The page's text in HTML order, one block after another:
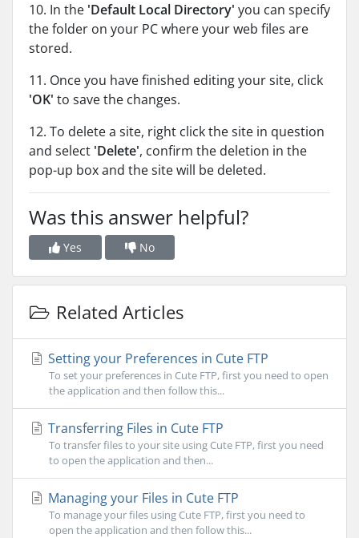
10. In the 'Default Local Directory' you can specify
the folder on your PC where your web files are
stored.
11. Once you have finished editing your site, click
'OK' to save the changes.
12. To delete a site, right click the site in question
and select 'Delete', confirm the deletion in the
pop-up box and the site will be deleted.
Was this answer helpful?
Yes No
Related Articles
Setting your Preferences in Cute FTP
To set your preferences in Cute FTP, first you need to open
the application and then follow this...
Transferring Files in Cute FTP
To transfer files to your site using Cute FTP, first you need
to open the application and then...
Managing your Files in Cute FTP
To manage your files using Cute FTP, first you need to
open the application and then follow this...